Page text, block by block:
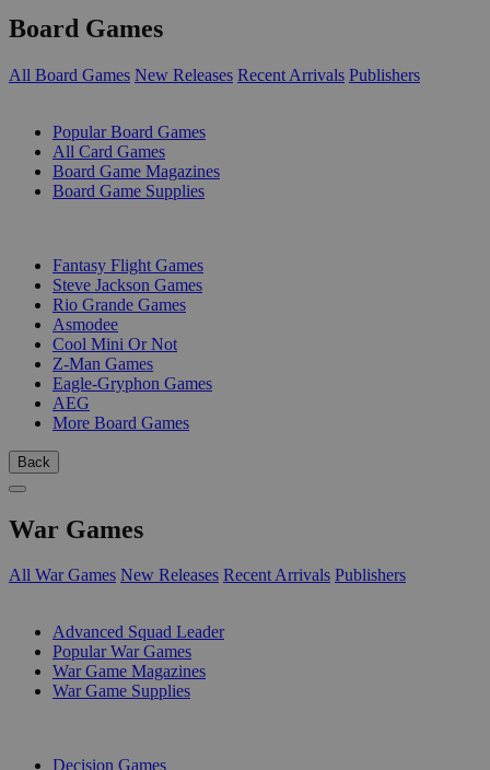
Board Games
All Board Games New Releases Recent Arrivals Publishers
Popular Board Games
All Card Games
Board Game Magazines
Board Game Supplies
Fantasy Flight Games
Steve Jackson Games
Rio Grande Games
Asmodee
Cool Mini Or Not
Z-Man Games
Eagle-Gryphon Games
AEG
More Board Games
Back
War Games
All War Games New Releases Recent Arrivals Publishers
Advanced Squad Leader
Popular War Games
War Game Magazines
War Game Supplies
Decision Games